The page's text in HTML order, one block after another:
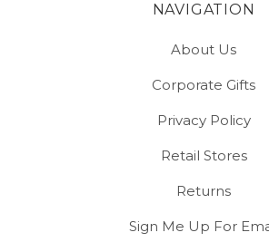
NAVIGATION
About Us
Corporate Gifts
Privacy Policy
Retail Stores
Returns
Sign Me Up For